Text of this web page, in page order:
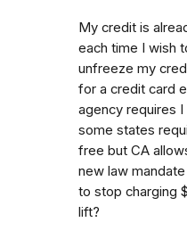
My credit is
each time I wish
unfreeze my
for a credit card
agency requires
some states
free but CA
new law
to stop charging
lift?